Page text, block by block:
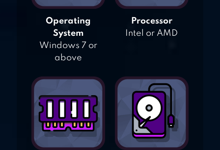
Operating
System
Windows 7 or
above
Processor
Intel or AMD